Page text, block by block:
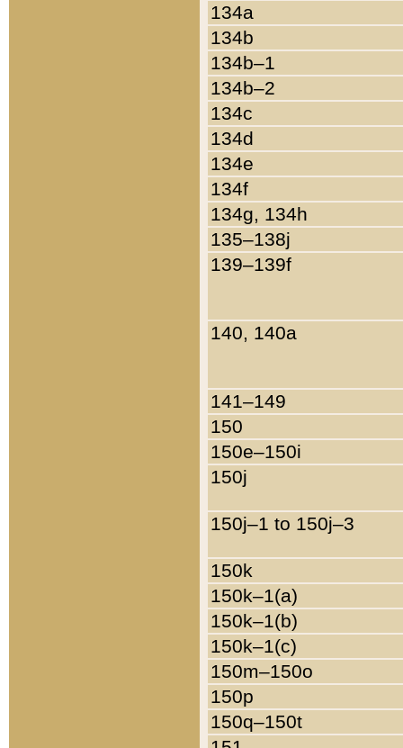
134a
134b
134b–1
134b–2
134c
134d
134e
134f
134g, 134h
135–138j
139–139f
140, 140a
141–149
150
150e–150i
150j
150j–1 to 150j–3
150k
150k–1(a)
150k–1(b)
150k–1(c)
150m–150o
150p
150q–150t